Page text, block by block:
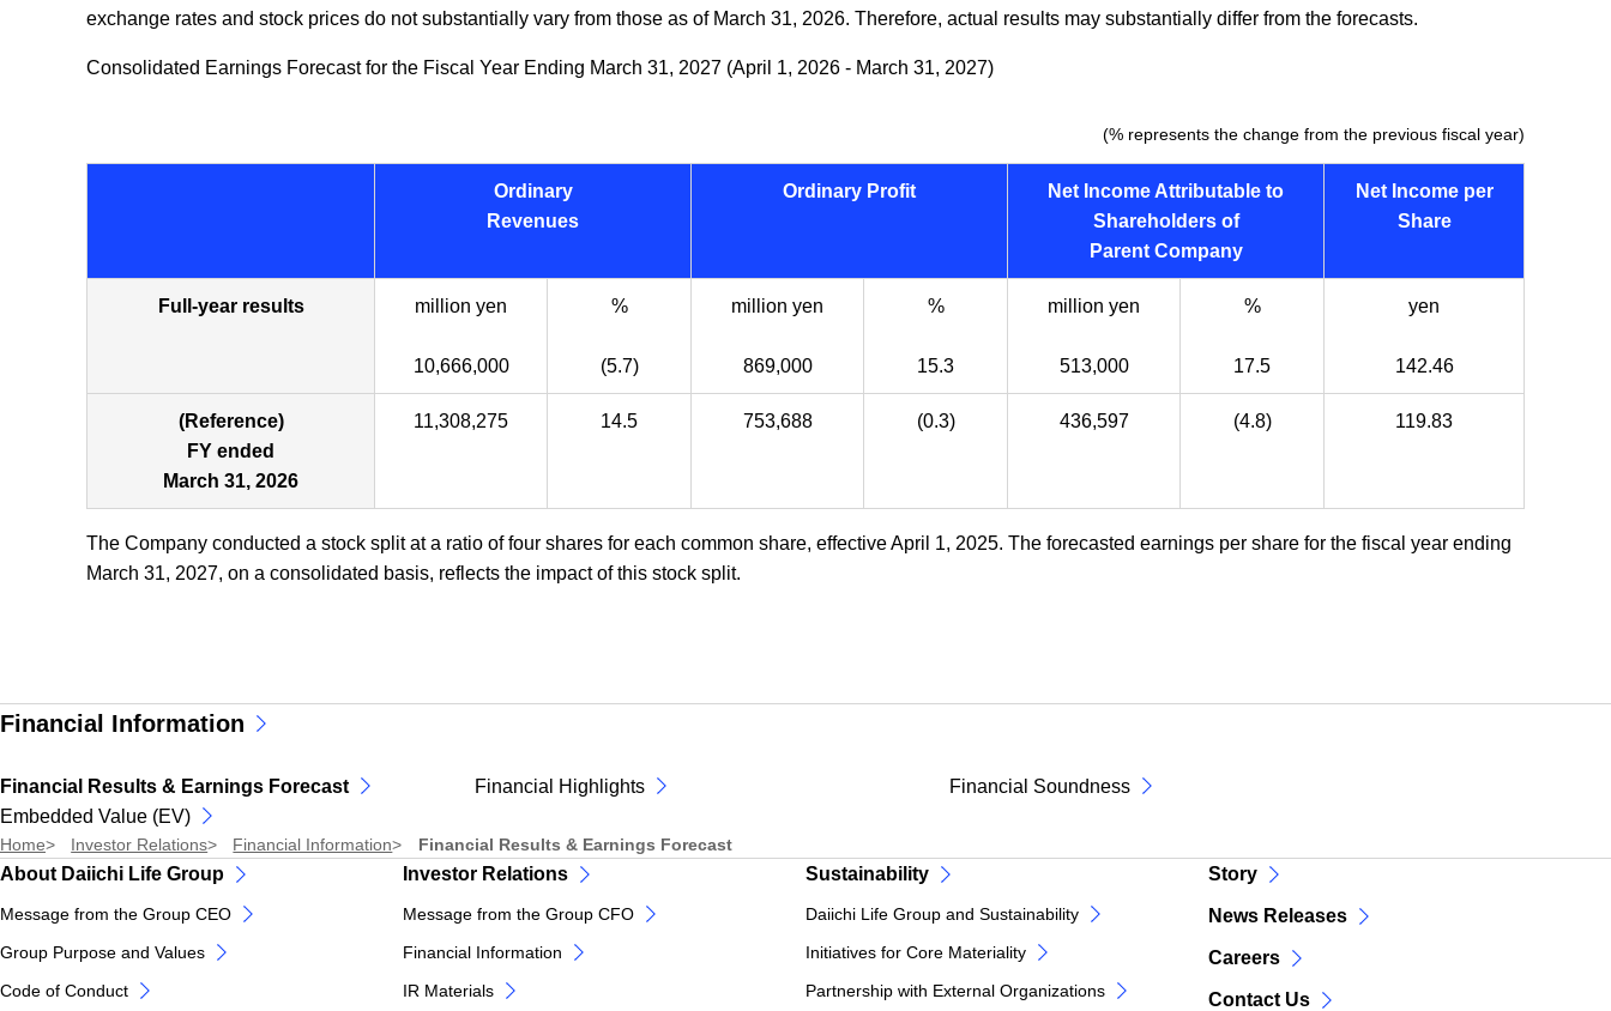
exchange rates and stock prices do not substantially vary from those as of March 31, 2026. Therefore, actual results may substantially differ from the forecasts.
Consolidated Earnings Forecast for the Fiscal Year Ending March 31, 2027 (April 1, 2026 - March 31, 2027)
(% represents the change from the previous fiscal year)
Ordinary
Revenues
Ordinary Profit
Net Income Attributable to
Shareholders of
Parent Company
Net Income per
Share
Full-year results million yen
10,666,000
%
(5.7)
million yen
869,000
%
15.3
million yen
513,000
%
17.5
yen
142.46
(Reference)
FY ended
March 31, 2026
11,308,275 14.5 753,688 (0.3) 436,597 (4.8) 119.83
The Company conducted a stock split at a ratio of four shares for each common share, effective April 1, 2025. The forecasted earnings per share for the fiscal year ending
March 31, 2027, on a consolidated basis, reflects the impact of this stock split.
Financial Information
Financial Results & Earnings Forecast Financial Highlights
Financial Soundness
Embedded Value (EV)
Home Investor Relations Financial Information Financial Results & Earnings Forecast
About Daiichi Life Group
Message from the Group CEO
Group Purpose and Values
Code of Conduct
Investor Relations
Message from the Group CFO
Financial Information
IR Materials
Sustainability
Daiichi Life Group and Sustainability
Initiatives for Core Materiality
Partnership with External Organizations
Story
News Releases
Careers
Contact Us